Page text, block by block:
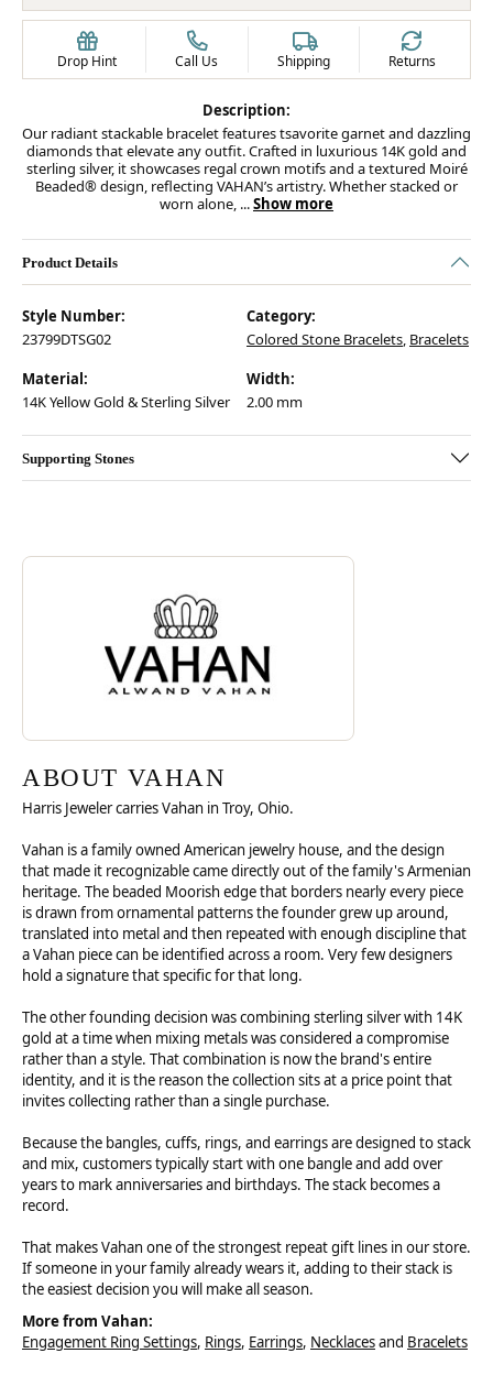
Drop Hint Call Us Shipping Returns
Description:
Our radiant stackable bracelet features tsavorite garnet and dazzling
diamonds that elevate any outfit. Crafted in luxurious 14K gold and
sterling silver, it showcases regal crown motifs and a textured Moiré
Beaded® design, reflecting VAHAN’s artistry. Whether stacked or
worn alone, ...Show more
Product Details
Style Number:
23799DTSG02
Category:
Colored Stone Bracelets, Bracelets
Material:
14K Yellow Gold & Sterling Silver
Width:
2.00 mm
Supporting Stones
ABOUT VAHAN
Discover more about Vahan, the brand behind your selected piece.
ABOUT VAHAN
Harris Jeweler carries Vahan in Troy, Ohio.
Vahan is a family owned American jewelry house, and the design
that made it recognizable came directly out of the family's Armenian
heritage. The beaded Moorish edge that borders nearly every piece
is drawn from ornamental patterns the founder grew up around,
translated into metal and then repeated with enough discipline that
a Vahan piece can be identified across a room. Very few designers
hold a signature that specific for that long.
The other founding decision was combining sterling silver with 14K
gold at a time when mixing metals was considered a compromise
rather than a style. That combination is now the brand's entire
identity, and it is the reason the collection sits at a price point that
invites collecting rather than a single purchase.
Because the bangles, cuffs, rings, and earrings are designed to stack
and mix, customers typically start with one bangle and add over
years to mark anniversaries and birthdays. The stack becomes a
record.
That makes Vahan one of the strongest repeat gift lines in our store.
If someone in your family already wears it, adding to their stack is
the easiest decision you will make all season.
More from Vahan:
Engagement Ring Settings, Rings, Earrings, Necklacesand Bracelets